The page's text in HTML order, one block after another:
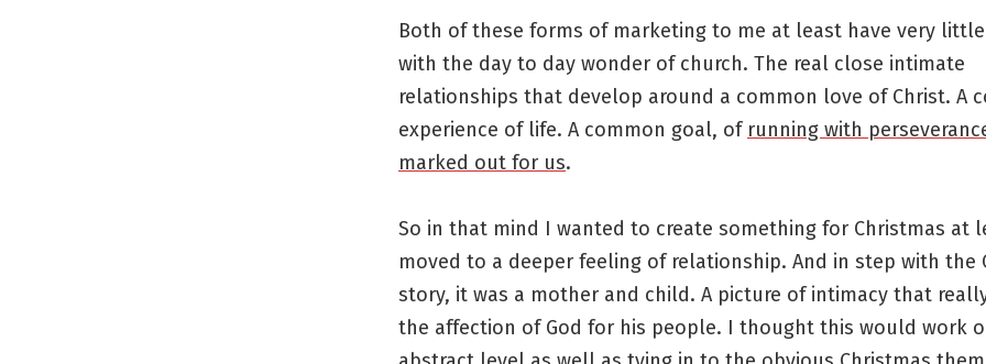
Both of these forms of marketing to me at least have very
with the day to day wonder of church. The real close intimate
relationships that develop around a common love of Christ. A
experience of life. A common goal, of running with
marked out for us.
So in that mind I wanted to create something for Christmas at
moved to a deeper feeling of relationship. And in step with the
story, it was a mother and child. A picture of intimacy that
the affection of God for his people. I thought this would work